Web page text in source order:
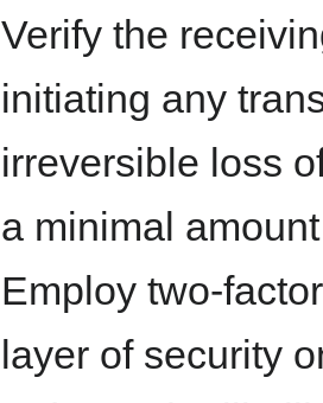
Verify the
initiating any
irreversible loss
a minimal
Employ two-
layer of security